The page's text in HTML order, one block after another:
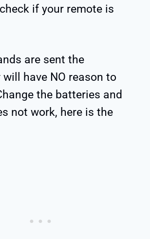
if your remote is
are sent the
will have NO reason to
the batteries and
not work, here is the